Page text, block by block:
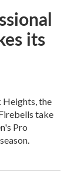
its
Heights, the
take
Pro